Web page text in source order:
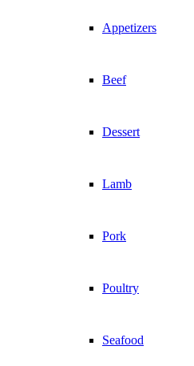
Appetizers
Beef
Dessert
Lamb
Pork
Poultry
Seafood